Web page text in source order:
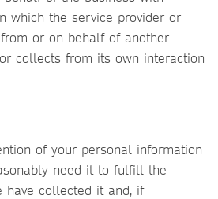
which the service provider or
or on behalf of another
collects from its own interaction
of your personal information
need it to fulfill the
have collected it and, if